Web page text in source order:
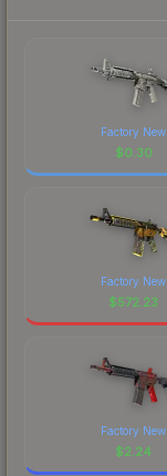
Factory New
$0.30
Factory New
$572.23
Factory New
$2.24